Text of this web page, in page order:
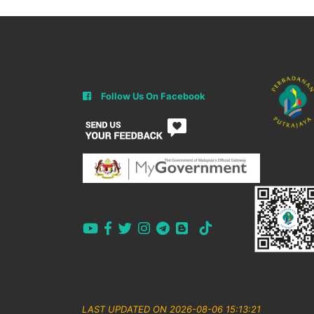
Follow Us On Facebook
LAST UPDATED ON 2026-08-06 15:13:21